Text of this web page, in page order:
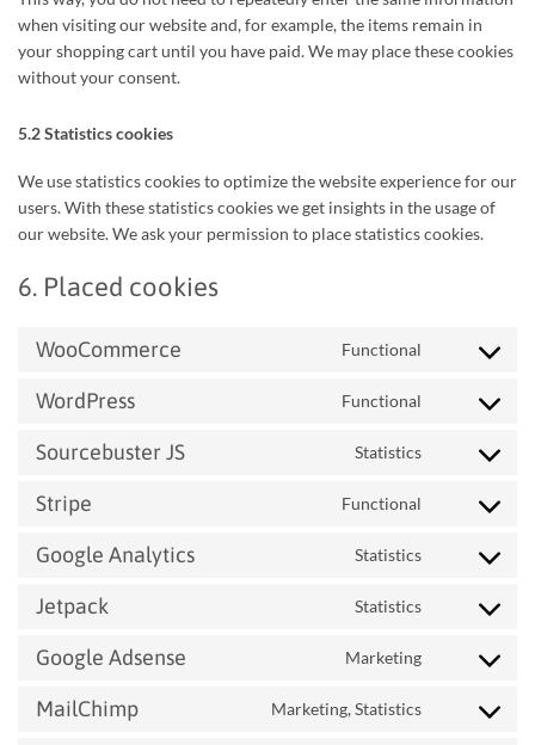
when visiting our website and, for example, the items remain in
your shopping cart until you have paid. We may place these cookies
without your consent.
5.2 Statistics cookies
We use statistics cookies to optimize the website experience for our
users. With these statistics cookies we get insights in the usage of
our website. We ask your permission to place statistics cookies.
6. Placed cookies
WooCommerce Functional
Consent
service
WordPress Functional
Consent
service
Sourcebuster JS Statistics
Consent
service
Stripe Functional
Consent
service
Google Analytics Statistics
Consent
service
analytics
Jetpack Statistics
Consent
service
Google Adsense Marketing
Consent
service
MailChimp Marketing, Statistics
Consent